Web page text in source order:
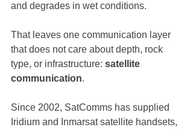
and degrades in wet conditions.
That leaves one communication layer
that does not care about depth, rock
type, or infrastructure: satellite
communication.
Since 2002, SatComms has supplied
Iridium and Inmarsat satellite handsets,